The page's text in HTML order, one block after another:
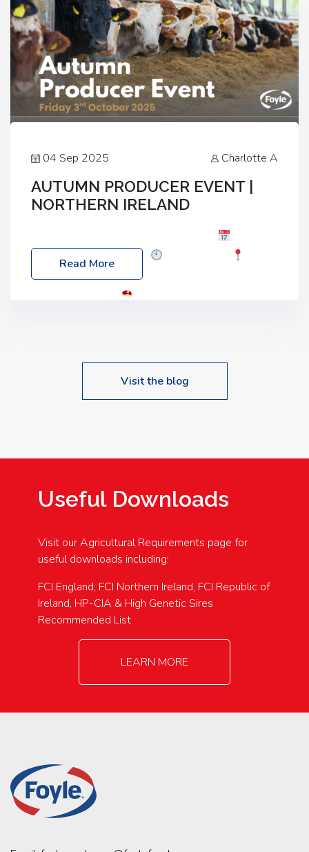
04 Sep 2025 Charlotte A
AUTUMN PRODUCER EVENT |
NORTHERN IRELAND
Friday, 03 October 2025
Location: 60 Killyclogher Road, Cookstown, Co
Read More
Visit the blog
Useful Downloads
Visit our Agricultural Requirements page for
useful downloads including:
FCI England, FCI Northern Ireland, FCI Republic of
Ireland, HP-CIA & High Genetic Sires
Recommended List
LEARN MORE